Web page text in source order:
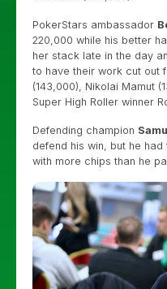
PokerStars ambassador
220,000 while his better
her stack late in the day
to have their work cut out
(143,000), Nikolai Mamut
Super High Roller winner
Defending champion
defend his win, but he
with more chips than he